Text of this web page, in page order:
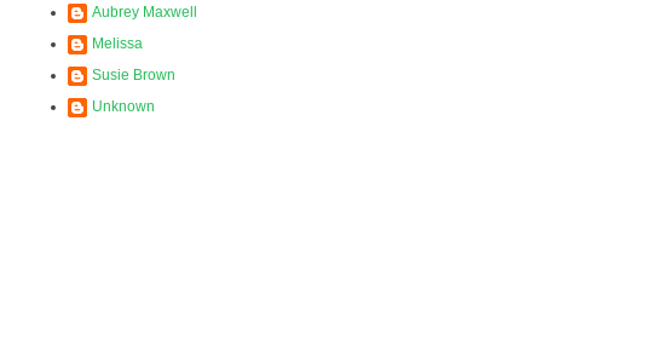
Aubrey Maxwell
Melissa
Susie Brown
Unknown